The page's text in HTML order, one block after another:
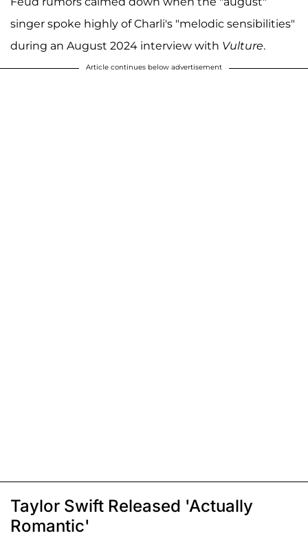
singer spoke highly of Charli's "melodic sensibilities"
during an August 2024 interview with Vulture.
Article continues below advertisement
Taylor Swift Released 'Actually
Romantic'